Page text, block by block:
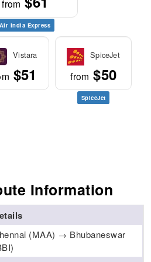
from
Air India Express
Vistara
$51
SpiceJet
from $50
SpiceJet
Information
(MAA) → Bhubaneswar